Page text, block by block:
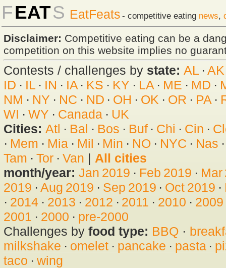
FEATS EatFeats - competitive eating news,
Disclaimer: Competitive eating can be a
competition on this website implies no
Contests / challenges by state: AL · AK
ID · IL· IN · IA· KS · KY · LA · ME · MD ·
NM · NY · NC · ND · OH · OK · OR · PA·
WI · WY · Canada· UK
Cities: Atl · Bal · Bos · Buf· Chi · Cin ·
· Mem · Mia· Mil · Min · NO · NYC · Nas
Tam · Tor· Van | All cities
month/year: Jan 2019 · Feb 2019 · Mar
2019 · Aug 2019 · Sep 2019 · Oct 2019 ·
· 2014· 2013 · 2012 · 2011 · 2010 · 2009
2001 · 2000 · pre-2000
Challenges by food type: BBQ ·
milkshake · omelet· pancake · pasta·
taco · wing